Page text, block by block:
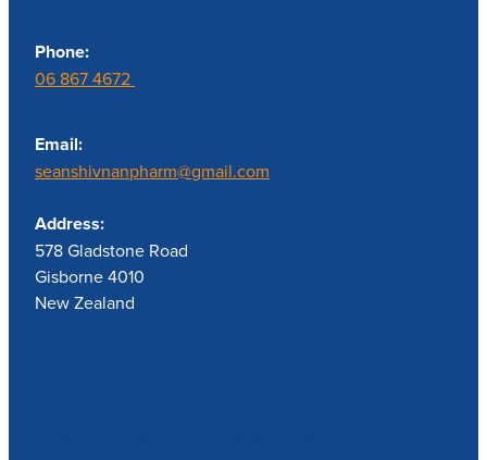
Phone:
06 867 4672
Email:
seanshivnanpharm@gmail.com
Address:
578 Gladstone Road
Gisborne 4010
New Zealand